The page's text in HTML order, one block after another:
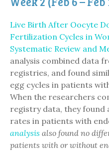
Live Birth After Oocyte
Fertilization Cycles in
Systematic Review and
analysis combined data
registries, and found
egg cycles in patients
When the researchers
registry data, they found
rates in patients with
analysis also found no
patients with or without